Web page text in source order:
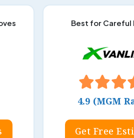
Best for Careful
4.9 (MGM
Get Free